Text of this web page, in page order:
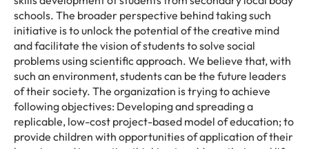
schools. The broader perspective behind taking such
initiative is to unlock the potential of the creative mind
and facilitate the vision of students to solve social
problems using scientific approach. We believe that, with
such an environment, students can be the future leaders
of their society. The organization is trying to achieve
following objectives: Developing and spreading a
replicable, low-cost project-based model of education; to
provide children with opportunities of application of their